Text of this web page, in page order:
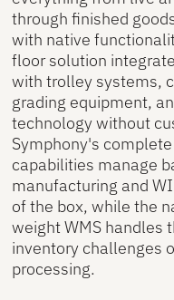
through finished
with native
floor solution
with trolley systems,
grading equipment,
technology without
Symphony's complete
capabilities manage
manufacturing and
of the box, while the
weight WMS handles
inventory challenges
processing.